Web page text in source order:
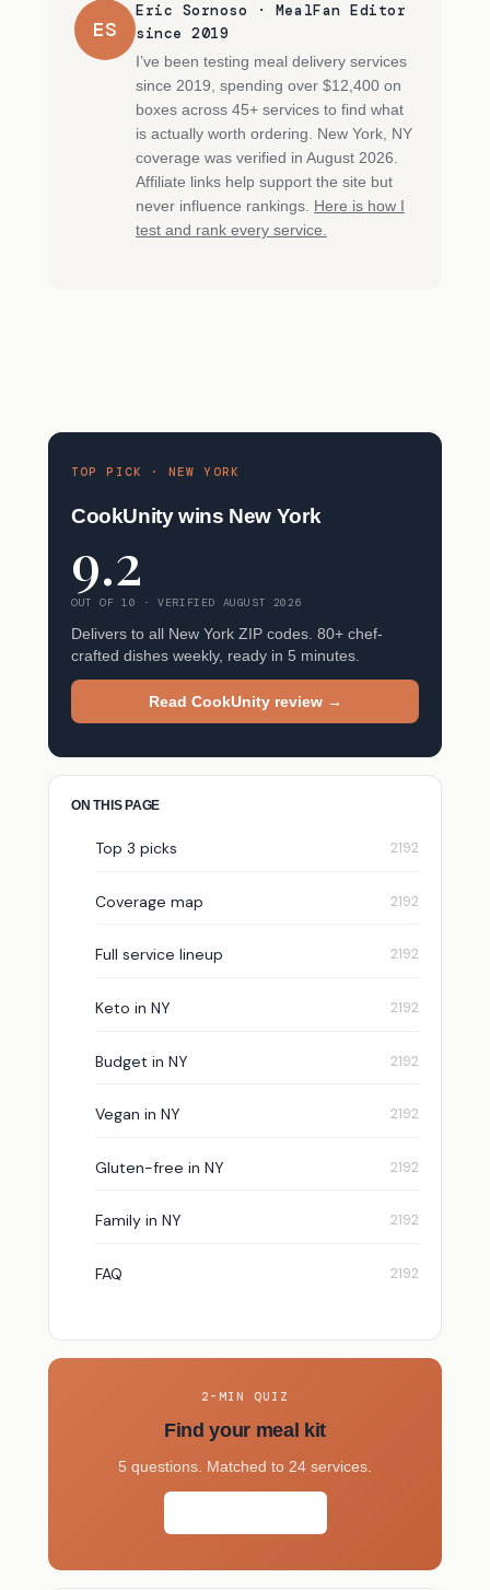
ES
Eric Sornoso · MealFan Editor
since 2019
I’ve been testing meal delivery services
since 2019, spending over $12,400 on
boxes across 45+ services to find what
is actually worth ordering. New York, NY
coverage was verified in August 2026.
Affiliate links help support the site but
never influence rankings.
Here is how I
test and rank every service.
TOP PICK · NEW YORK
CookUnity wins New York
9.2
OUT OF 10 · VERIFIED AUGUST 2026
Delivers to all New York ZIP codes. 80+ chef-
crafted dishes weekly, ready in 5 minutes.
Read CookUnity review →
ON THIS PAGE
Top 3 picks
Coverage map
Full service lineup
Keto in NY
Budget in NY
Vegan in NY
Gluten-free in NY
Family in NY
FAQ
2-MIN QUIZ
Find your meal kit
5 questions. Matched to 24 services.